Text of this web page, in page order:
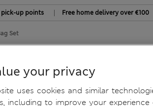
pick-up points | Free home delivery over €100
Set
your privacy
uses cookies and similar
including to improve your experience